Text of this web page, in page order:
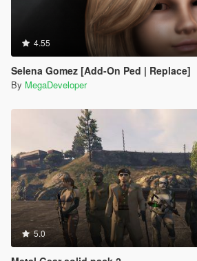
4.55
Selena Gomez [Add-On Ped | Replace]
By MegaDeveloper
5.0